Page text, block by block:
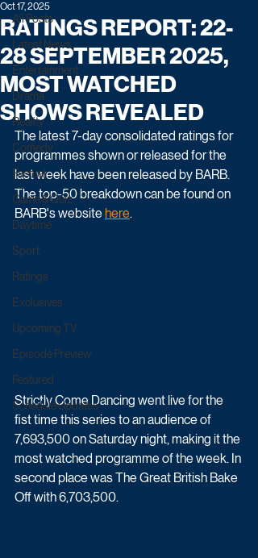
All Posts
Latest News
Entertainment
Drama
Reality
Comedy
Factual
Game & Quiz
Daytime
Sport
Ratings
Exclusives
Upcoming TV
Episode Preview
Featured
Schedule Updates
RATINGS REPORT: 22-
28 SEPTEMBER 2025,
MOST WATCHED
SHOWS REVEALED
Oct 17, 2025
The latest 7-day consolidated ratings for
programmes shown or released for the
last week have been released by BARB.
The top-50 breakdown can be found on
BARB's website here.
Strictly Come Dancing went live for the
fist time this series to an audience of
7,693,500 on Saturday night, making it the
most watched programme of the week. In
second place was The Great British Bake
Off with 6,703,500.